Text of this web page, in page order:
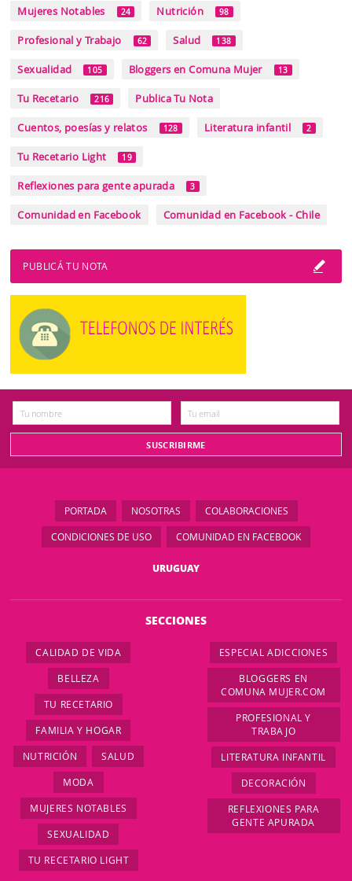
Mujeres Notables 24 Nutrición 98
Profesional y Trabajo 62 Salud 138
Sexualidad 105 Bloggers en Comuna Mujer 13
Tu Recetario 216 Publica Tu Nota
Cuentos, poesías y relatos 128 Literatura infantil 2
Tu Recetario Light 19
Reflexiones para gente apurada 3
Comunidad en Facebook Comunidad en Facebook - Chile
PUBLICÁ TU NOTA
PORTADA NOSOTRAS COLABORACIONES
CONDICIONES DE USO COMUNIDAD EN FACEBOOK
URUGUAY
SECCIONES
CALIDAD DE VIDA
BELLEZA
TU RECETARIO
FAMILIA Y HOGAR
NUTRICIÓN SALUD
MODA
MUJERES NOTABLES
SEXUALIDAD
TU RECETARIO LIGHT
ESPECIAL ADICCIONES
BLOGGERS EN
COMUNA MUJER.COM
PROFESIONAL Y
TRABAJO
LITERATURA INFANTIL
DECORACIÓN
REFLEXIONES PARA
GENTE APURADA